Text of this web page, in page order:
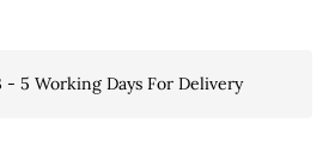
- 5 Working Days For Delivery